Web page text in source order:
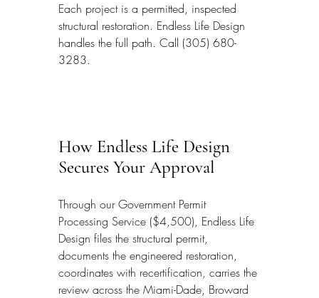
Each project is a permitted, inspected
structural restoration. Endless Life Design
handles the full path. Call (305) 680-
3283.
How Endless Life Design
Secures Your Approval
Through our Government Permit
Processing Service ($4,500), Endless Life
Design files the structural permit,
documents the engineered restoration,
coordinates with recertification, carries the
review across the Miami-Dade, Broward